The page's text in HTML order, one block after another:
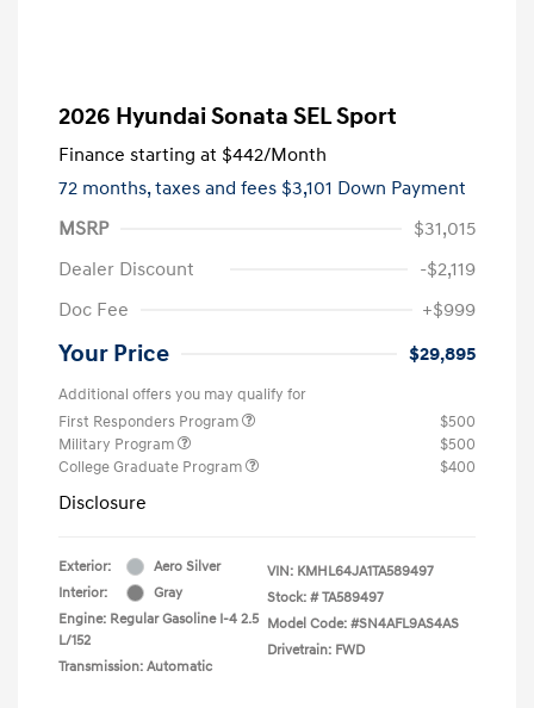
2026 Hyundai Sonata SEL Sport
Finance starting at $442/Month
72 months,taxes and fees $3,101 Down Payment
MSRP
$31,015
Dealer Discount
-$2,119
Doc Fee
+$999
Your Price $29,895
Additional offers you may qualify for
First Responders Program
$500
Military Program
$500
College Graduate Program
$400
Disclosure
Exterior:
Aero Silver
Interior:
Gray
Engine: Regular Gasoline I-4 2.5
L/152
Transmission: Automatic
VIN: KMHL64JA1TA589497
Stock: # TA589497
Model Code: #SN4AFL9AS4AS
Drivetrain: FWD